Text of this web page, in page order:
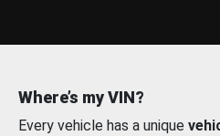
Where’s my VIN?
Every vehicle has a unique